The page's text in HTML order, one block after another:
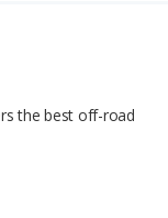
the best off-road